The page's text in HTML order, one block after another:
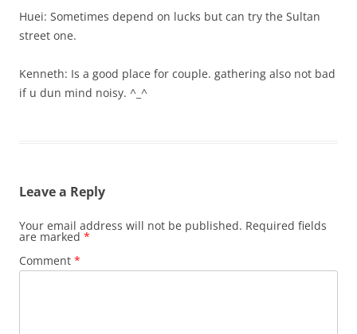
Huei: Sometimes depend on lucks but can try the Sultan
street one.
Kenneth: Is a good place for couple. gathering also not bad
if u dun mind noisy. ^_^
Leave a Reply
Your email address will not be published. Required fields
are marked *
Comment *